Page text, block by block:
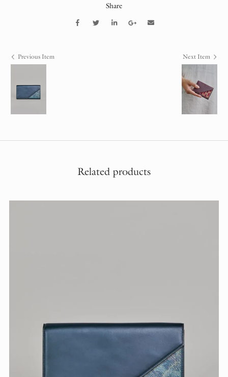
Share
Previous Item Next Item
Related products